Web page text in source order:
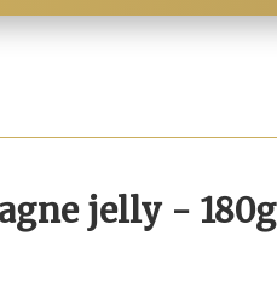
jelly - 180g